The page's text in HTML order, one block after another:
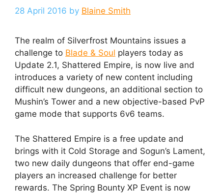
28 April 2016 by Blaine Smith
The realm of Silverfrost Mountains issues a
challenge to Blade & Soul players today as
Update 2.1, Shattered Empire, is now live and
introduces a variety of new content including
difficult new dungeons, an additional section to
Mushin’s Tower and a new objective-based PvP
game mode that supports 6v6 teams.
The Shattered Empire is a free update and
brings with it Cold Storage and Sogun’s Lament,
two new daily dungeons that offer end-game
players an increased challenge for better
rewards. The Spring Bounty XP Event is now